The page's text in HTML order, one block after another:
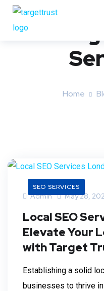
Home
SEO SERVICES
Admin May 28,
Local SEO
Elevate Your
with Target
Establishing a solid
businesses to thrive